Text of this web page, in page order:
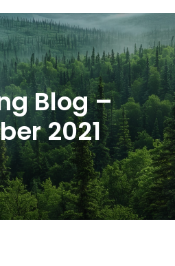
Blog –
2021